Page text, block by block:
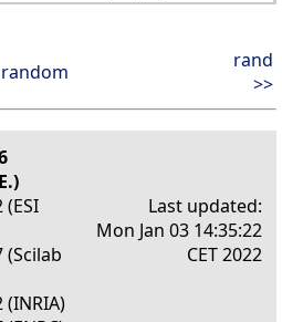
random
rand
>>
(Scilab
(INRIA)
Last updated:
Mon Jan 03 14:35:22
CET 2022